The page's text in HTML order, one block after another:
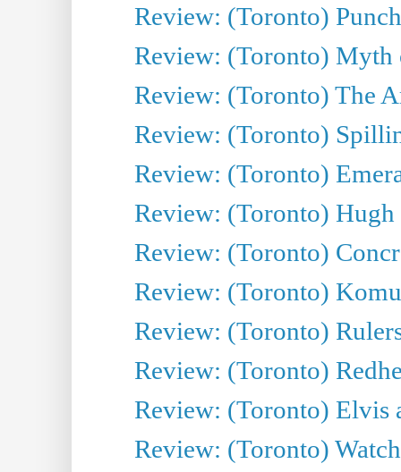
Review: (Toronto)
Review: (Toronto)
Review: (Toronto) The
Review: (Toronto)
Review: (Toronto)
Review: (Toronto)
Review: (Toronto)
Review: (Toronto)
Review: (Toronto)
Review: (Toronto)
Review: (Toronto) Elvis
Review: (Toronto)